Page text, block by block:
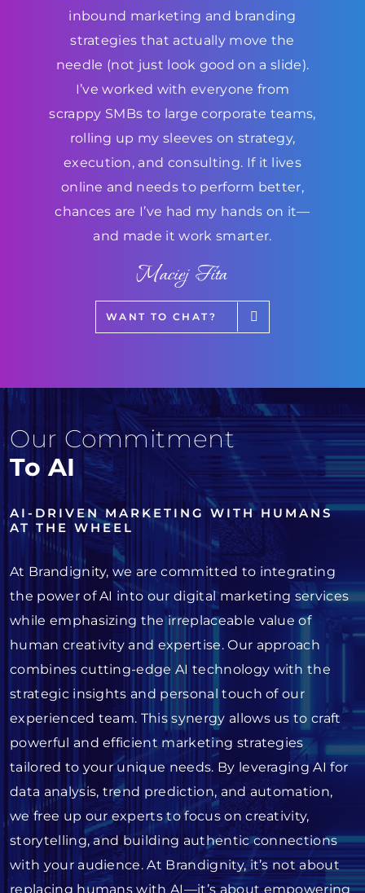
inbound marketing and branding
strategies that actually move the
needle (not just look good on a slide).
I’ve worked with everyone from
scrappy SMBs to large corporate teams,
rolling up my sleeves on strategy,
execution, and consulting. If it lives
online and needs to perform better,
chances are I’ve had my hands on it—
and made it work smarter.
Maciej Fita
WANT TO CHAT?
Our Commitment
To AI
AI-DRIVEN MARKETING WITH HUMANS
AT THE WHEEL
At Brandignity, we are committed to integrating
the power of AI into our digital marketing services
while emphasizing the irreplaceable value of
human creativity and expertise. Our approach
combines cutting-edge AI technology with the
strategic insights and personal touch of our
experienced team. This synergy allows us to craft
powerful and efficient marketing strategies
tailored to your unique needs. By leveraging AI for
data analysis, trend prediction, and automation,
we free up our experts to focus on creativity,
storytelling, and building authentic connections
with your audience. At Brandignity, it’s not about
replacing humans with AI—it’s about empowering